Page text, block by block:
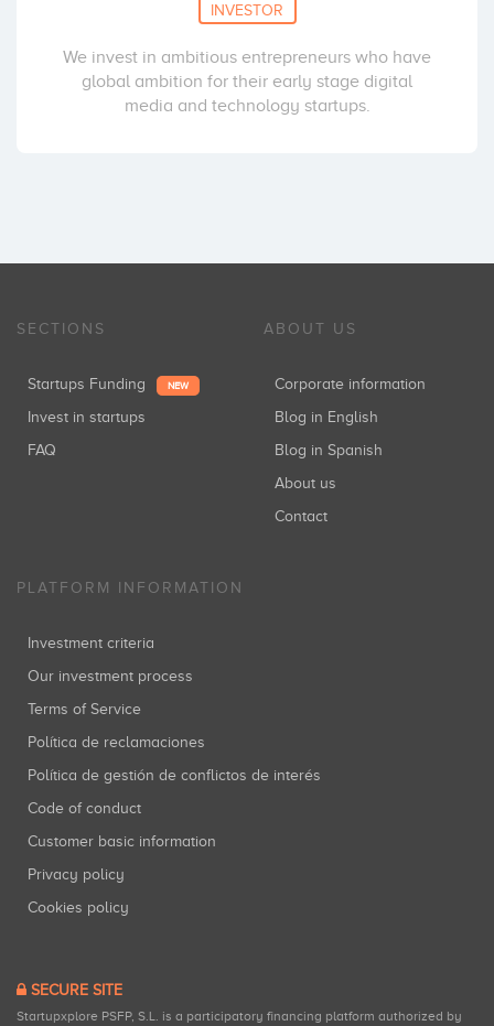
INVESTOR
We invest in ambitious entrepreneurs who have
global ambition for their early stage digital
media and technology startups.
SECTIONS
Startups Funding NEW
Invest in startups
FAQ
ABOUT US
Corporate information
Blog in English
Blog in Spanish
About us
Contact
PLATFORM INFORMATION
Investment criteria
Our investment process
Terms of Service
Política de reclamaciones
Política de gestión de conflictos de interés
Code of conduct
Customer basic information
Privacy policy
Cookies policy
SECURE SITE
Startupxplore PSFP, S.L. is a participatory financing platform authorized by